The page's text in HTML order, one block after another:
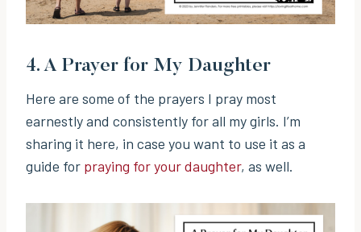
4. A Prayer for My Daughter
Here are some of the prayers I pray most
earnestly and consistently for all my girls. I’m
sharing it here, in case you want to use it as a
guide for praying for your daughter, as well.